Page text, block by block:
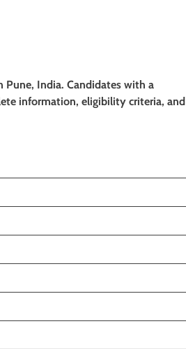
Pune, India. Candidates with a
information, eligibility criteria, and